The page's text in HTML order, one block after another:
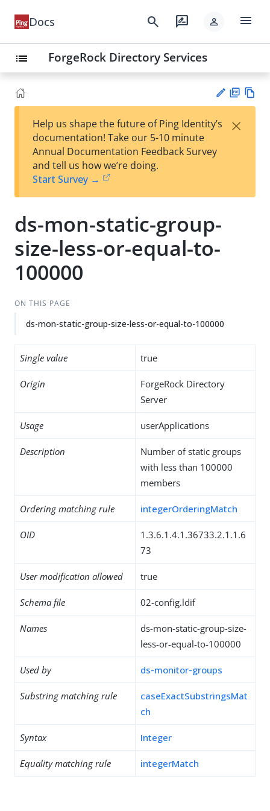
Docs search rate_review person menu
list ForgeRock Directory Services
est
t
F
Help us shape the future of Ping Identity’s
documentation! Take our 5-10 minute
Annual Documentation Feedback Survey
and tell us how we’re doing.
Start Survey →
×
ds-mon-static-group-
size-less-or-equal-to-
100000
ON THIS PAGE
ds-mon-static-group-size-less-or-equal-to-100000
Single value true
Origin
ForgeRock Directory
Server
Usage userApplications
Description
Number of static groups
with less than 100000
members
Ordering matching rule integerOrderingMatch
OID
1.3.6.1.4.1.36733.2.1.1.6
73
User modification allowed true
Schema file 02-config.ldif
Names
ds-mon-static-group-size-
less-or-equal-to-100000
Used by ds-monitor-groups
Substring matching rule
caseExactSubstringsMat
ch
Syntax Integer
Equality matching rule integerMatch